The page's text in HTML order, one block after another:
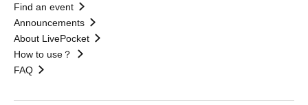
Find an event
Announcements
About LivePocket
How to use？
FAQ